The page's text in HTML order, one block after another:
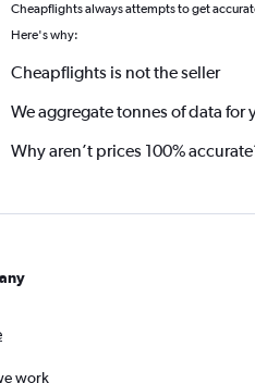
Cheapflights always attempts to get
Here's why:
Cheapflights is not the seller
We aggregate tonnes of data for
Why aren’t prices 100%
work